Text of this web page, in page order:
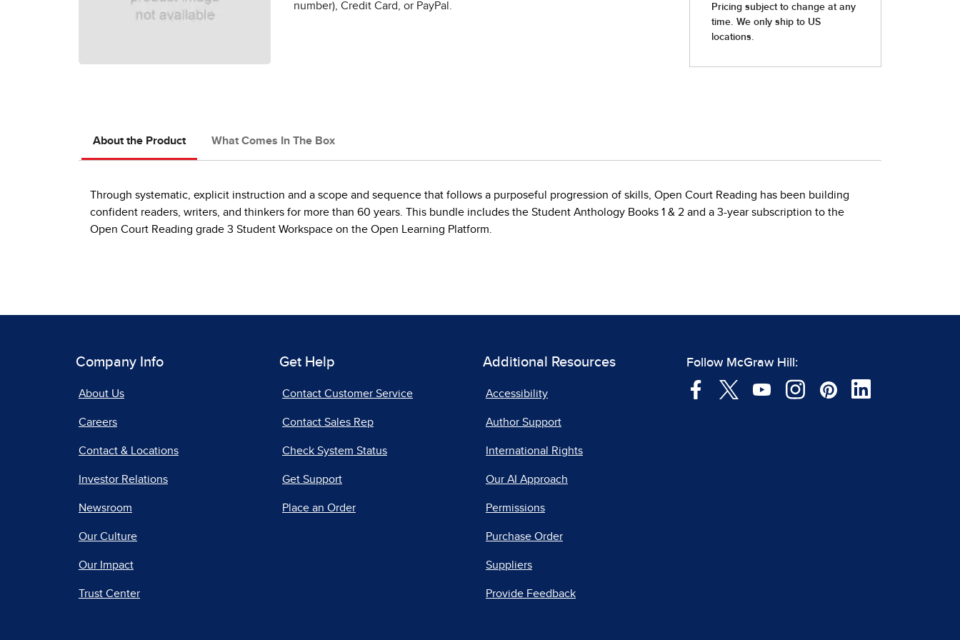
number), Credit Card, or PayPal.
About the Product What Comes In The Box
Through systematic, explicit instruction and a scope and sequence that follows a purposeful progression of skills, Open Court Reading has been building
confident readers, writers, and thinkers for more than 60 years. This bundle includes the Student Anthology Books 1 & 2 and a 3-year subscription to the
Open Court Reading grade 3 Student Workspace on the Open Learning Platform.
Company Info
About Us
Careers
Contact & Locations
Investor Relations
Newsroom
Our Culture
Our Impact
Trust Center
Get Help
Contact Customer Service
Contact Sales Rep
Check System Status
Get Support
Place an Order
Additional Resources
Accessibility
Author Support
International Rights
Our AI Approach
Permissions
Purchase Order
Suppliers
Provide Feedback
Follow McGraw Hill: